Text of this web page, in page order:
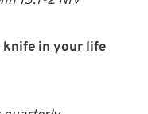
knife in your life